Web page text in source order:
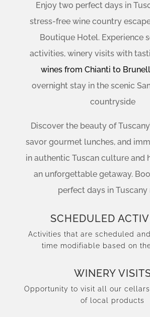
Enjoy two perfect days in
stress-free wine country
Boutique Hotel. Experience
activities, winery visits with
wines from Chianti to
overnight stay in the scenic
countryside
Discover the beauty of
savor gourmet lunches, and
in authentic Tuscan culture and
an unforgettable getaway.
perfect days in Tuscany
SCHEDULED
Activities that are scheduled
time modifiable based on
WINERY
Opportunity to visit all our
of local products